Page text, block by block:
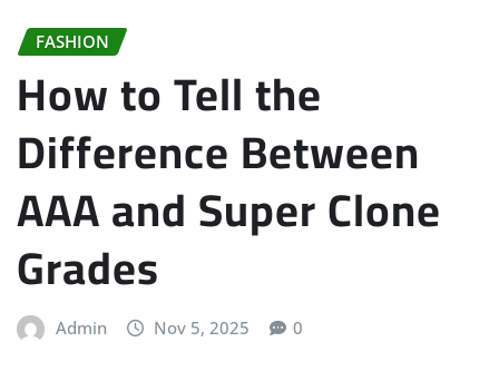
FASHION
How to Tell the
Difference Between
AAA and Super Clone
Grades
Admin Nov 5, 2025 0